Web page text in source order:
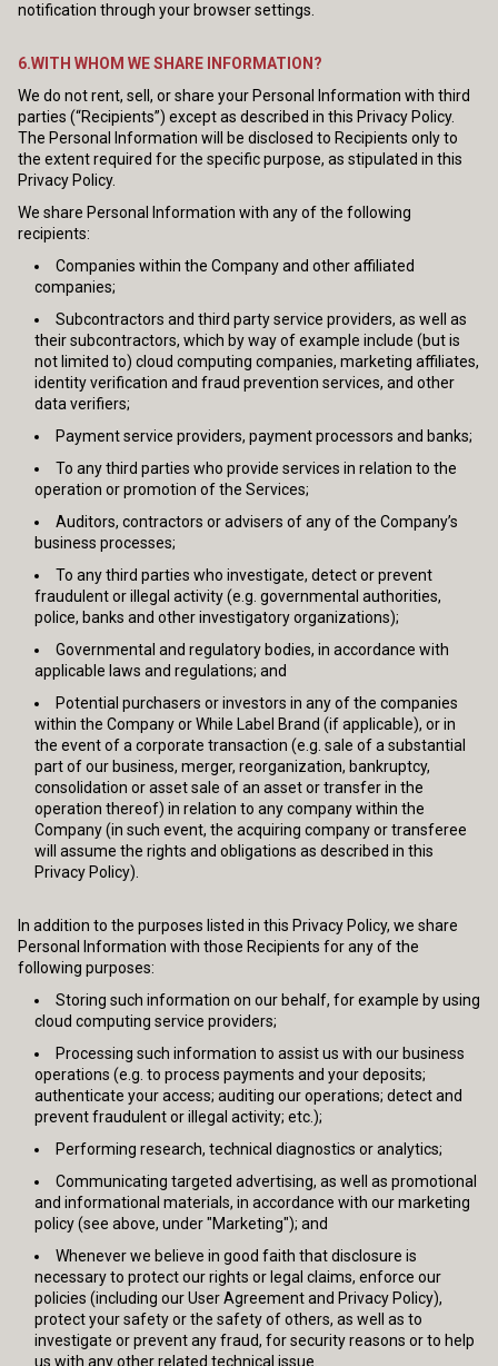
notification through your browser settings.
6.WITH WHOM WE SHARE INFORMATION?
We do not rent, sell, or share your Personal Information with third
parties (“Recipients”) except as described in this Privacy Policy.
The Personal Information will be disclosed to Recipients only to
the extent required for the specific purpose, as stipulated in this
Privacy Policy.
We share Personal Information with any of the following
recipients:
Companies within the Company and other affiliated
companies;
Subcontractors and third party service providers, as well as
their subcontractors, which by way of example include (but is
not limited to) cloud computing companies, marketing affiliates,
identity verification and fraud prevention services, and other
data verifiers;
Payment service providers, payment processors and banks;
To any third parties who provide services in relation to the
operation or promotion of the Services;
Auditors, contractors or advisers of any of the Company’s
business processes;
To any third parties who investigate, detect or prevent
fraudulent or illegal activity (e.g. governmental authorities,
police, banks and other investigatory organizations);
Governmental and regulatory bodies, in accordance with
applicable laws and regulations; and
Potential purchasers or investors in any of the companies
within the Company or While Label Brand (if applicable), or in
the event of a corporate transaction (e.g. sale of a substantial
part of our business, merger, reorganization, bankruptcy,
consolidation or asset sale of an asset or transfer in the
operation thereof) in relation to any company within the
Company (in such event, the acquiring company or transferee
will assume the rights and obligations as described in this
Privacy Policy).
In addition to the purposes listed in this Privacy Policy, we share
Personal Information with those Recipients for any of the
following purposes:
Storing such information on our behalf, for example by using
cloud computing service providers;
Processing such information to assist us with our business
operations (e.g. to process payments and your deposits;
authenticate your access; auditing our operations; detect and
prevent fraudulent or illegal activity; etc.);
Performing research, technical diagnostics or analytics;
Communicating targeted advertising, as well as promotional
and informational materials, in accordance with our marketing
policy (see above, under "Marketing"); and
Whenever we believe in good faith that disclosure is
necessary to protect our rights or legal claims, enforce our
policies (including our User Agreement and Privacy Policy),
protect your safety or the safety of others, as well as to
investigate or prevent any fraud, for security reasons or to help
us with any other related technical issue.